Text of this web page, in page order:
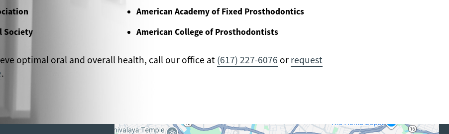
Society
American Academy of Fixed Prosthodontics
American College of Prosthodontists
optimal oral and overall health, call our office at (617) 227-6076 or request
.